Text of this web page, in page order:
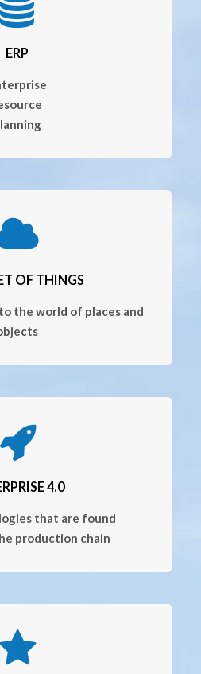
ERP
OF THINGS
the world of places and
4.0
that are found
production chain